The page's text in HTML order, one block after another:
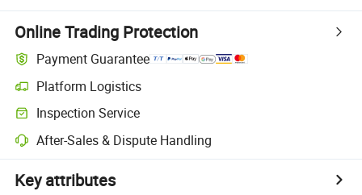
Online Trading Protection
Payment Guarantee
Platform Logistics
Inspection Service
After-Sales & Dispute Handling
Key attributes